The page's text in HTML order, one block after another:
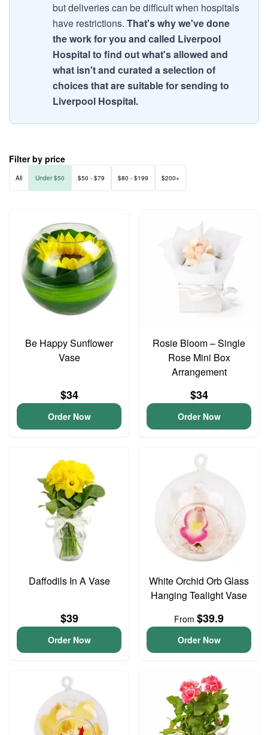
but deliveries can be difficult when hospitals
have restrictions. That's why we've done
the work for you and called Liverpool
Hospital to find out what's allowed and
what isn't and curated a selection of
choices that are suitable for sending to
Liverpool Hospital.
Filter by price
All Under $50 $50 - $79 $80 - $199 $200+
Be Happy Sunflower
Vase
$34
Order Now
Rosie Bloom – Single
Rose Mini Box
Arrangement
$34
Order Now
Daffodils In A Vase
$39
Order Now
White Orchid Orb Glass
Hanging Tealight Vase
From $39.9
Order Now